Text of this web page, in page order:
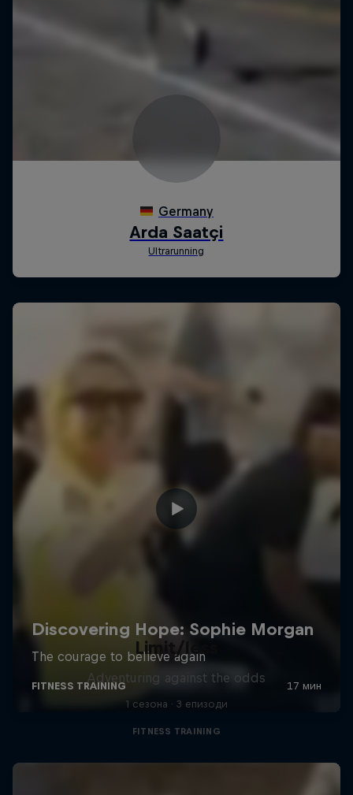
Limit/less
Adventuring against the odds
1 сезона · 3 епизоди
FITNESS TRAINING